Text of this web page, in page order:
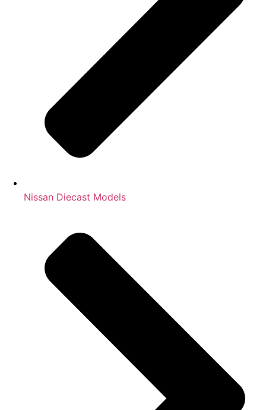
Nissan Diecast Models